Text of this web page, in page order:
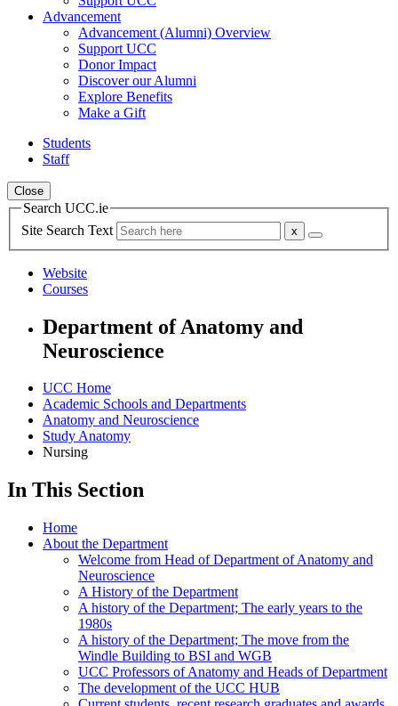
Advancement
Advancement (Alumni) Overview
Support UCC
Donor Impact
Discover our Alumni
Explore Benefits
Make a Gift
Students
Staff
Close
Search UCC.ie
Site Search Text
Website
Courses
Department of Anatomy and
Neuroscience
UCC Home
Academic Schools and Departments
Anatomy and Neuroscience
Study Anatomy
Nursing
In This Section
Home
About the Department
Welcome from Head of Department of Anatomy and
Neuroscience
A History of the Department
A history of the Department; The early years to the
1980s
A history of the Department; The move from the
Windle Building to BSI and WGB
UCC Professors of Anatomy and Heads of Department
The development of the UCC HUB